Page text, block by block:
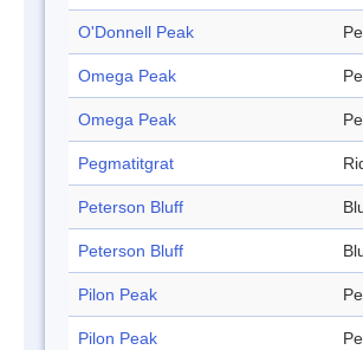
O'Donnell Peak
Omega Peak
Omega Peak
Pegmatitgrat
Peterson Bluff
Peterson Bluff
Pilon Peak
Pilon Peak